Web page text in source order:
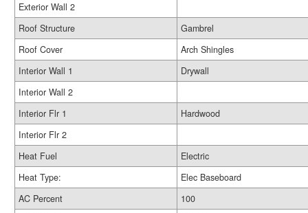
Exterior Wall 2
Roof Structure
Gambrel
Roof Cover
Arch Shingles
Interior Wall 1
Drywall
Interior Wall 2
Interior Flr 1
Hardwood
Interior Flr 2
Heat Fuel
Electric
Heat Type:
Elec Baseboard
AC Percent
100